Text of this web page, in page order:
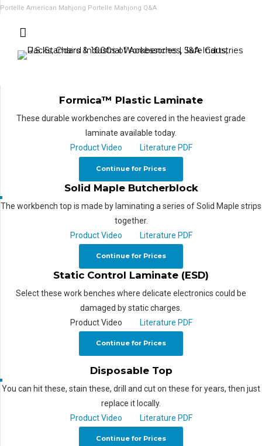
Portelle American Mahjong Portelle Mahjong Q&A
Formica™ Plastic Laminate
These durable workbenches are covered in the heaviest grade
laminate available today.
Product Video
Literature PDF
Continue for Prices
Solid Maple Butcherblock
The workbench top is made by laminating a series of Solid Maple strips
together.
Product Video
Literature PDF
Continue for Prices
Static Control Laminate (ESD)
Select these work benches where delicate electronics could be
damaged by static charges.
Product Video
Literature PDF
Continue for Prices
Disposable Top
You can hit these, stain these, drill and cut on these for years, then just
replace it locally.
Product Video
Literature PDF
Continue for Prices